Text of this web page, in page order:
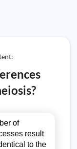
of
result
to the